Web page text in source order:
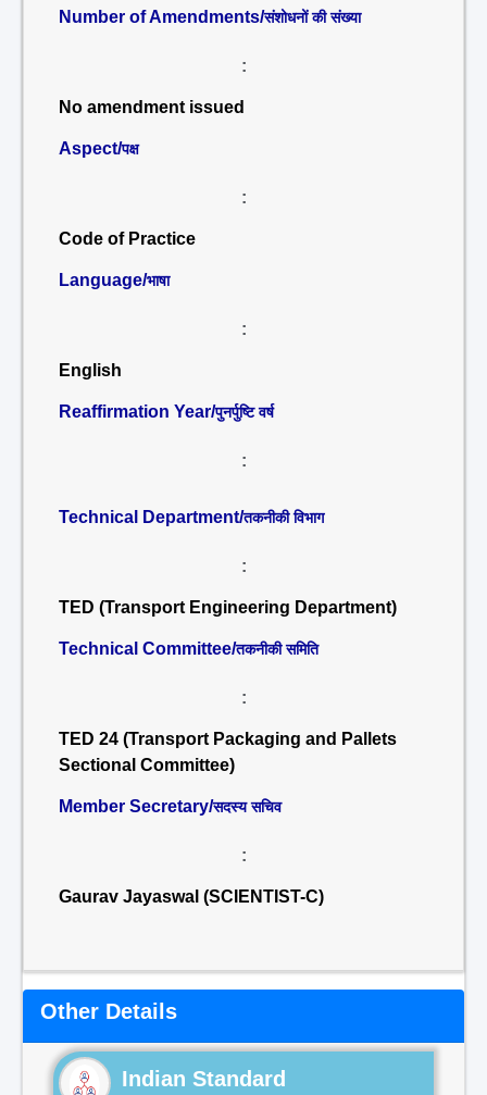
Number of Amendments/संशोधनों की संख्या
:
No amendment issued
Aspect/पक्ष
:
Code of Practice
Language/भाषा
:
English
Reaffirmation Year/पुनर्पुष्टि वर्ष
:
Technical Department/तकनीकी विभाग
:
TED (Transport Engineering Department)
Technical Committee/तकनीकी समिति
:
TED 24 (Transport Packaging and Pallets
Sectional Committee)
Member Secretary/सदस्य सचिव
:
Gaurav Jayaswal (SCIENTIST-C)
Other Details
Indian Standard